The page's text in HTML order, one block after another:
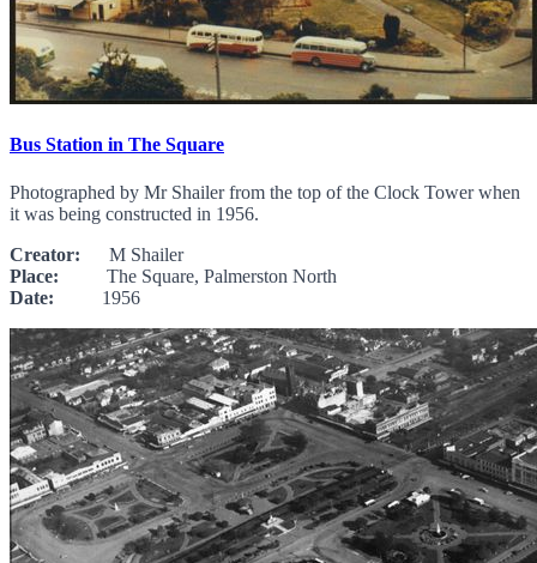
Bus Station in The Square
Photographed by Mr Shailer from the top of the Clock Tower when
it was being constructed in 1956.
Creator: M Shailer
Place: The Square, Palmerston North
Date: 1956